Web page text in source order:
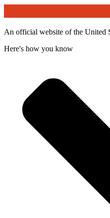
An official website of the United
Here's how you know